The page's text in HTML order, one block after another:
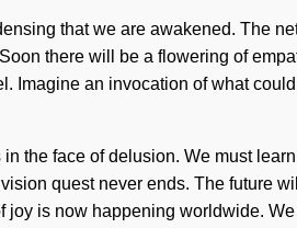
that we are awakened. The
there will be a flowering of
Imagine an invocation of what
in the face of delusion. We must
quest never ends. The future
joy is now happening worldwide.